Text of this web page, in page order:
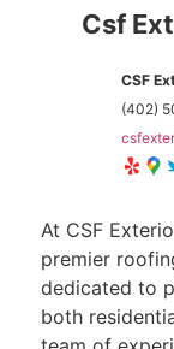
Csf
CSF
(402)
At CSF
premier
dedicated to
both